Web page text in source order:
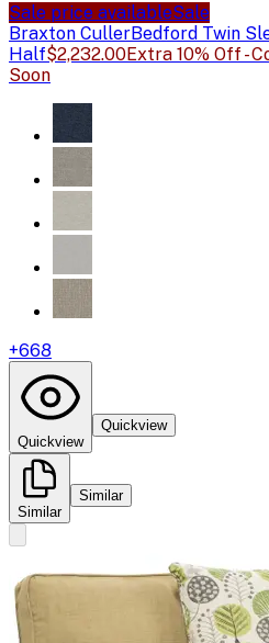
Sale price availableSale
Braxton CullerBedford Twin
Half$2,232.00Extra 10% Off -
Soon
+668
Quickview
Quickview
Similar
Similar